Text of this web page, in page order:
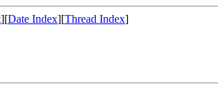
][Date Index][Thread Index]